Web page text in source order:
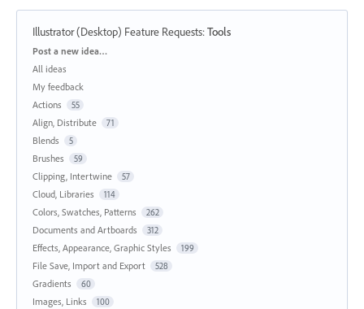
Illustrator (Desktop) Feature Requests:Tools
Categories
Post a new idea…
All ideas
My feedback
Actions
55
Align, Distribute 71
Blends 5
Brushes 59
Clipping, Intertwine 57
Cloud, Libraries 114
Colors, Swatches, Patterns 262
Documents and Artboards 312
Effects, Appearance, Graphic Styles 199
File Save, Import and Export 528
Gradients 60
Images, Links 100